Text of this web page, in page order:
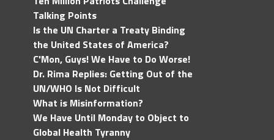
Talking Points
Is the UN Charter a Treaty Binding
the United States of America?
C'Mon, Guys! We Have to Do Worse!
Dr. Rima Replies: Getting Out of the
UN/WHO Is Not Difficult
What is Misinformation?
We Have Until Monday to Object to
Global Health Tyranny